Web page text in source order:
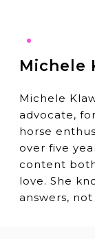
Michele
Michele
advocate,
horse
over five
content
love. She
answers,